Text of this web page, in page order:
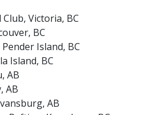
Club, Victoria, BC
BC
Island, BC
Island, BC
AB
AB
AB